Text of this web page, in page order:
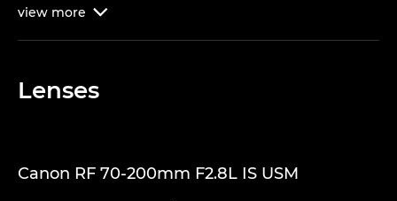
view more 
Lenses
Canon RF 70-200mm F2.8L IS USM